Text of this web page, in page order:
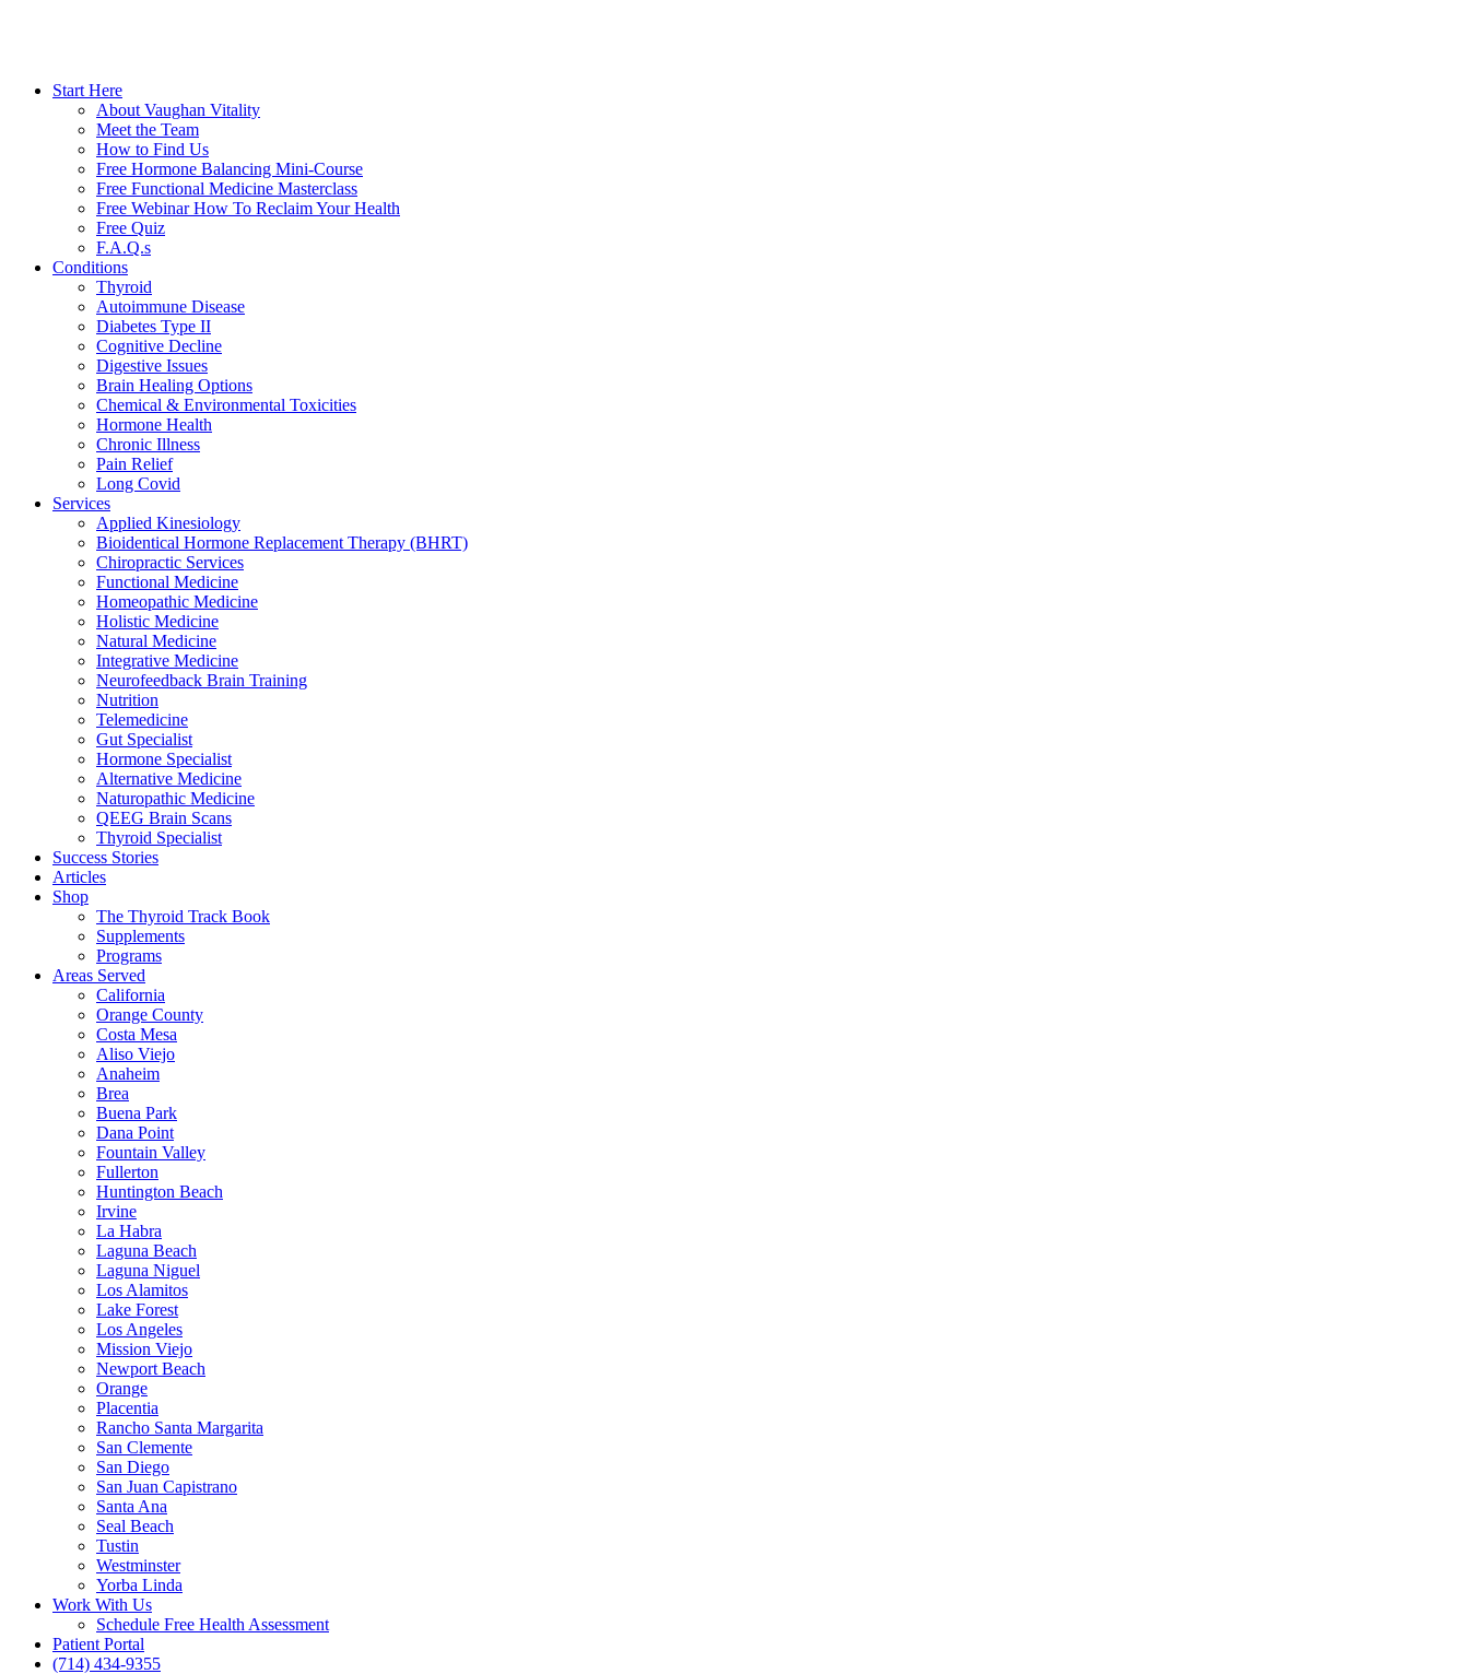
Start Here
About Vaughan Vitality
Meet the Team
How to Find Us
Free Hormone Balancing Mini-Course
Free Functional Medicine Masterclass
Free Webinar How To Reclaim Your Health
Free Quiz
F.A.Q.s
Conditions
Thyroid
Autoimmune Disease
Diabetes Type II
Cognitive Decline
Digestive Issues
Brain Healing Options
Chemical & Environmental Toxicities
Hormone Health
Chronic Illness
Pain Relief
Long Covid
Services
Applied Kinesiology
Bioidentical Hormone Replacement Therapy (BHRT)
Chiropractic Services
Functional Medicine
Homeopathic Medicine
Holistic Medicine
Natural Medicine
Integrative Medicine
Neurofeedback Brain Training
Nutrition
Telemedicine
Gut Specialist
Hormone Specialist
Alternative Medicine
Naturopathic Medicine
QEEG Brain Scans
Thyroid Specialist
Success Stories
Articles
Shop
The Thyroid Track Book
Supplements
Programs
Areas Served
California
Orange County
Costa Mesa
Aliso Viejo
Anaheim
Brea
Buena Park
Dana Point
Fountain Valley
Fullerton
Huntington Beach
Irvine
La Habra
Laguna Beach
Laguna Niguel
Los Alamitos
Lake Forest
Los Angeles
Mission Viejo
Newport Beach
Orange
Placentia
Rancho Santa Margarita
San Clemente
San Diego
San Juan Capistrano
Santa Ana
Seal Beach
Tustin
Westminster
Yorba Linda
Work With Us
Schedule Free Health Assessment
Patient Portal
(714) 434-9355